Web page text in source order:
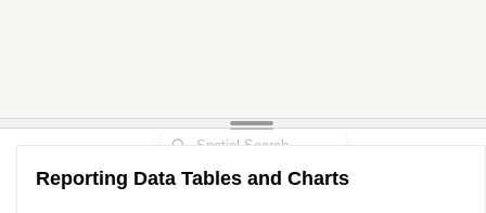
Reporting Data Tables and Charts